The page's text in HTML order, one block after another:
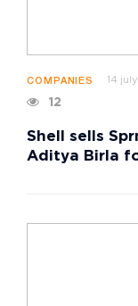
COMPANIES 14
12
Shell sells
Aditya Birla